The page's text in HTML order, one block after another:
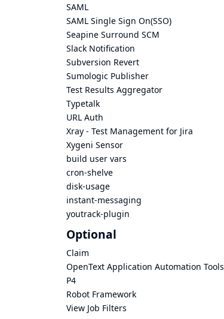
SAML
SAML Single Sign On(SSO)
Seapine Surround SCM
Slack Notification
Subversion Revert
Sumologic Publisher
Test Results Aggregator
Typetalk
URL Auth
Xray - Test Management for Jira
Xygeni Sensor
build user vars
cron-shelve
disk-usage
instant-messaging
youtrack-plugin
Optional
Claim
OpenText Application Automation Tools
P4
Robot Framework
View Job Filters